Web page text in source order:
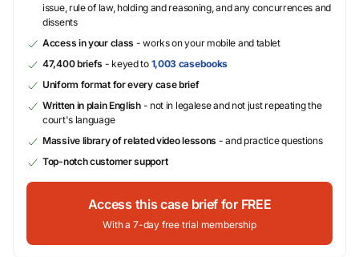
issue, rule of law, holding and reasoning, and any concurrences and
dissents
Access in your class - works on your mobile and tablet
47,400 briefs - keyed to 1,003 casebooks
Uniform format for every case brief
Written in plain English- not in legalese and not just repeating the
court's language
Massive library of related video lessons - and practice questions
Top-notch customer support
Access this case brief for FREE
With a 7-day free trial membership